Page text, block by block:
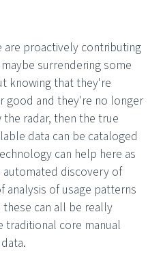
are proactively contributing
surrendering some
knowing that they're
good and they're no longer
radar, then the true
data can be cataloged
can help here as
automated discovery of
analysis of usage patterns
can all be really
core manual